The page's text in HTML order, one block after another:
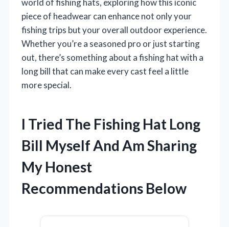
world of fishing hats, exploring how this iconic
piece of headwear can enhance not only your
fishing trips but your overall outdoor experience.
Whether you’re a seasoned pro or just starting
out, there’s something about a fishing hat with a
long bill that can make every cast feel a little
more special.
I Tried The Fishing Hat Long
Bill Myself And Am Sharing
My Honest
Recommendations Below